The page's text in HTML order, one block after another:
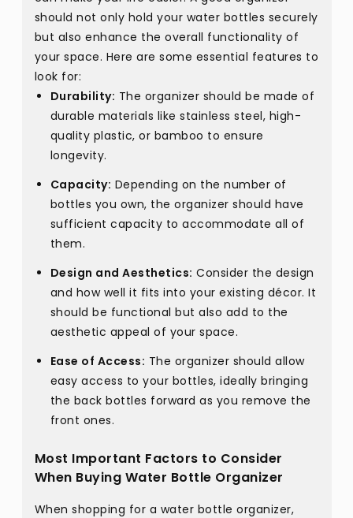
should not only hold your water bottles securely
but also enhance the overall functionality of
your space. Here are some essential features to
look for:
Durability: The organizer should be made of
durable materials like stainless steel, high-
quality plastic, or bamboo to ensure
longevity.
Capacity: Depending on the number of
bottles you own, the organizer should have
sufficient capacity to accommodate all of
them.
Design and Aesthetics: Consider the design
and how well it fits into your existing décor. It
should be functional but also add to the
aesthetic appeal of your space.
Ease of Access: The organizer should allow
easy access to your bottles, ideally bringing
the back bottles forward as you remove the
front ones.
Most Important Factors to Consider
When Buying Water Bottle Organizer
When shopping for a water bottle organizer,